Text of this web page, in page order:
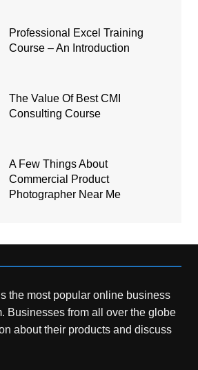
Professional Excel Training
Course – An Introduction
The Value Of Best CMI
Consulting Course
A Few Things About
Commercial Product
Photographer Near Me
the most popular online business
Businesses from all over the globe
about their products and discuss